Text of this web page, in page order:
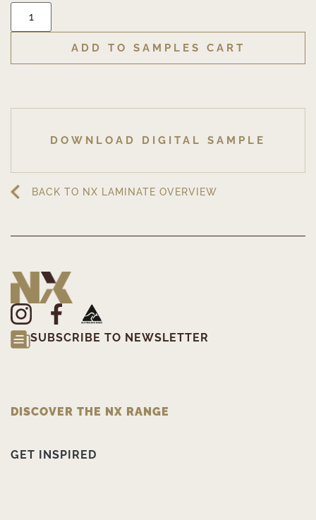
ADD TO SAMPLES CART
DOWNLOAD DIGITAL SAMPLE
BACK TO NX LAMINATE OVERVIEW
SUBSCRIBE TO NEWSLETTER
DISCOVER THE NX RANGE
GET INSPIRED